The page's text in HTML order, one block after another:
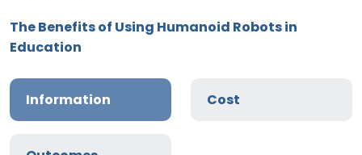
The Benefits of Using Humanoid Robots in
Education
Information Cost